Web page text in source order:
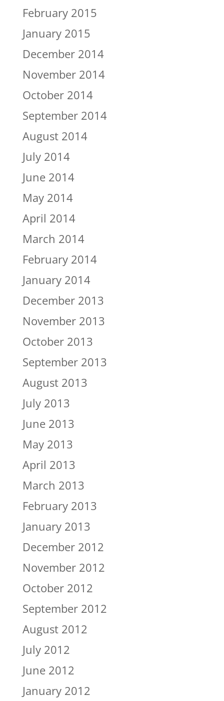
February 2015
January 2015
December 2014
November 2014
October 2014
September 2014
August 2014
July 2014
June 2014
May 2014
April 2014
March 2014
February 2014
January 2014
December 2013
November 2013
October 2013
September 2013
August 2013
July 2013
June 2013
May 2013
April 2013
March 2013
February 2013
January 2013
December 2012
November 2012
October 2012
September 2012
August 2012
July 2012
June 2012
January 2012